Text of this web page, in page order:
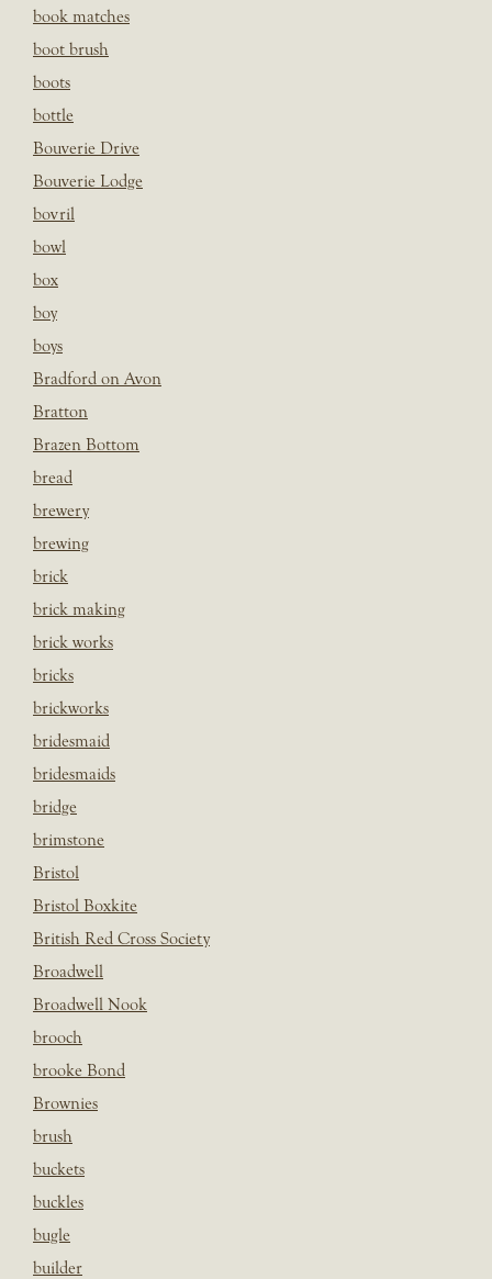
book matches
boot brush
boots
bottle
Bouverie Drive
Bouverie Lodge
bovril
bowl
box
boy
boys
Bradford on Avon
Bratton
Brazen Bottom
bread
brewery
brewing
brick
brick making
brick works
bricks
brickworks
bridesmaid
bridesmaids
bridge
brimstone
Bristol
Bristol Boxkite
British Red Cross Society
Broadwell
Broadwell Nook
brooch
brooke Bond
Brownies
brush
buckets
buckles
bugle
builder